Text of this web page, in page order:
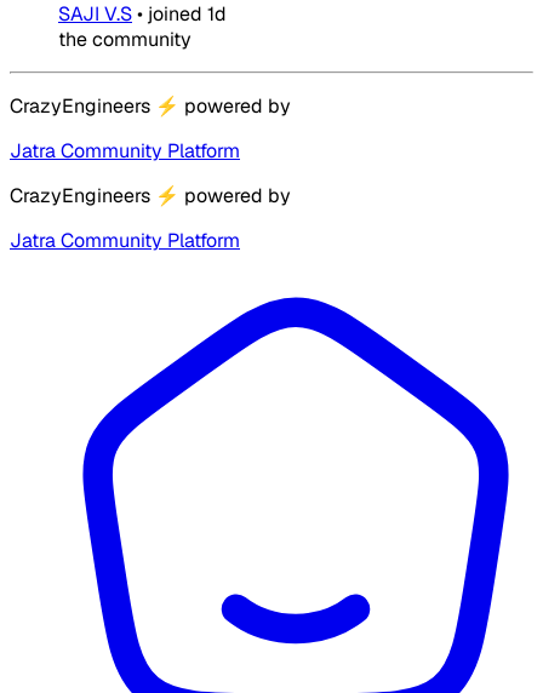
SAJI V.S• joined 1d
the community
CrazyEngineers ⚡ powered by
Jatra Community Platform
CrazyEngineers ⚡ powered by
Jatra Community Platform